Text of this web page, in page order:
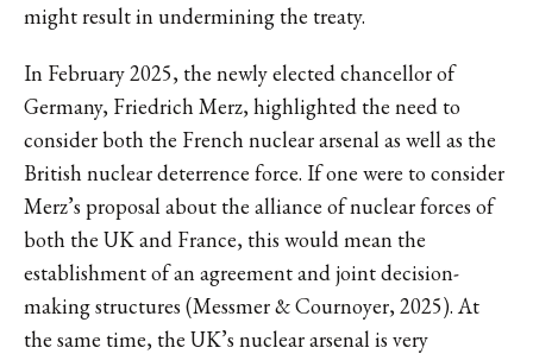
might result in undermining the treaty.
In February 2025, the newly elected chancellor of
Germany, Friedrich Merz, highlighted the need to
consider both the French nuclear arsenal as well as the
British nuclear deterrence force. If one were to consider
Merz’s proposal about the alliance of nuclear forces of
both the UK and France, this would mean the
establishment of an agreement and joint decision-
making structures (Messmer & Cournoyer, 2025). At
the same time, the UK’s nuclear arsenal is very